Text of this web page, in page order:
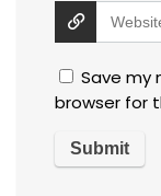
Save my
browser for